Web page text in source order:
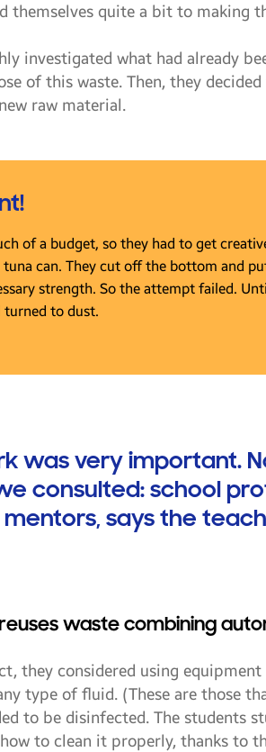
themselves quite a bit to making
investigated what had already
of this waste. Then, they
raw material.
of a budget, so they had to get
can. They cut off the bottom and
strength. So the attempt failed.
turned to dust.
was very important.
consulted: school
says the
waste combining
they considered using
type of fluid. (These are those
to be disinfected. The students
to clean it properly, thanks to